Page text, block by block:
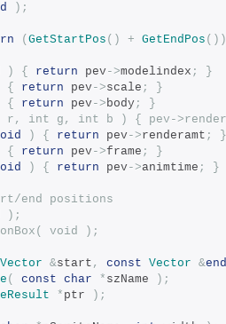
);
( GetStartPos () + GetEndPos ())
) { return pev->modelindex ;
}
{ return pev->scale ;
}
{ return pev->body;
}
int g, int b ) { pev-
) { return pev->renderamt ;
}
{ return pev->frame ;
}
) { return pev->animtime ; }
end positions
);
void );
Vector &start , const Vector &end
( const char * szName
);
* ptr
);